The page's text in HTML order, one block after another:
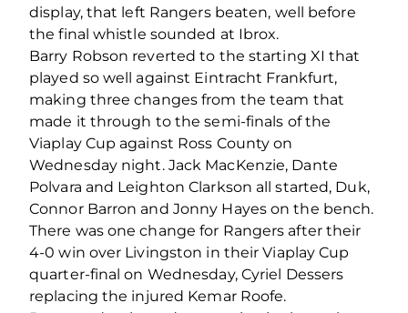
display, that left Rangers beaten, well before
the final whistle sounded at Ibrox.
Barry Robson reverted to the starting XI that
played so well against Eintracht Frankfurt,
making three changes from the team that
made it through to the semi-finals of the
Viaplay Cup against Ross County on
Wednesday night. Jack MacKenzie, Dante
Polvara and Leighton Clarkson all started, Duk,
Connor Barron and Jonny Hayes on the bench.
There was one change for Rangers after their
4-0 win over Livingston in their Viaplay Cup
quarter-final on Wednesday, Cyriel Dessers
replacing the injured Kemar Roofe.